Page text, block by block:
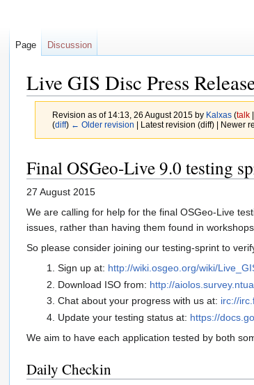
Live GIS Disc Press
Revision as of 14:13, 26 August 2015 by Kalxas (talk|
(diff) ← Older revision | Latest revision (diff) | Newer
to
navigation
to
search
Final OSGeo-Live 9.0 testing
27 August 2015
We are calling for help for the final OSGeo-Live
issues, rather than having them found in
So please consider joining our testing-sprint to
Sign up at: http://wiki.osgeo.org/wiki/
Download ISO from: http://
Chat about your progress with us at: irc://
Update your testing status at: https://
We aim to have each application tested by both
Daily Checkin
Page Discussion